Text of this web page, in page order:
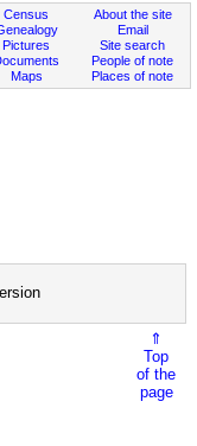
About the site
Email
Site search
People of note
Places of note
Census
Pictures
Maps
⇑
Top
of the
page